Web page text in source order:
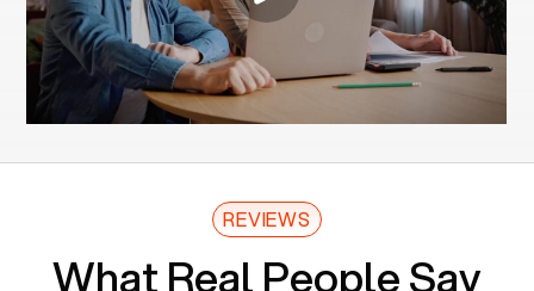
REVIEWS
What Real People Say